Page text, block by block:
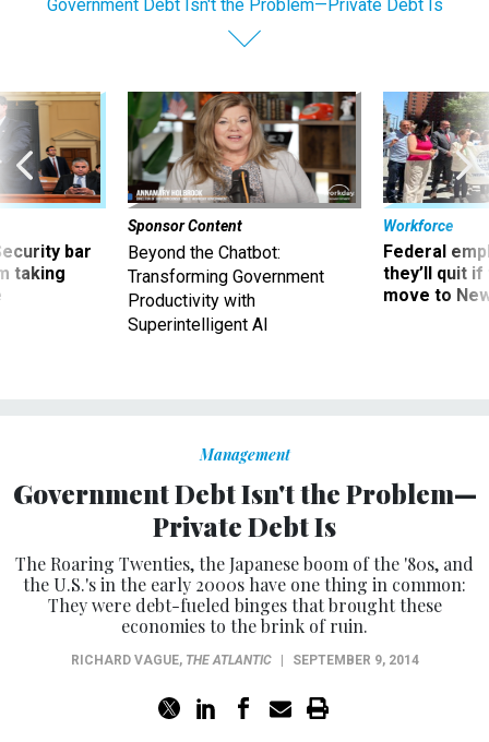
Government Debt Isn't the Problem—Private Debt Is
bar
taking
Sponsor Content
Beyond the Chatbot:
Transforming Government
Productivity with
Superintelligent AI
Workforce
Federal
they’ll quit
move to
Management
Government Debt Isn't the Problem—
Private Debt Is
The Roaring Twenties, the Japanese boom of the '80s, and
the U.S.'s in the early 2000s have one thing in common:
They were debt-fueled binges that brought these
economies to the brink of ruin.
RICHARD VAGUE, THE ATLANTIC SEPTEMBER 9, 2014